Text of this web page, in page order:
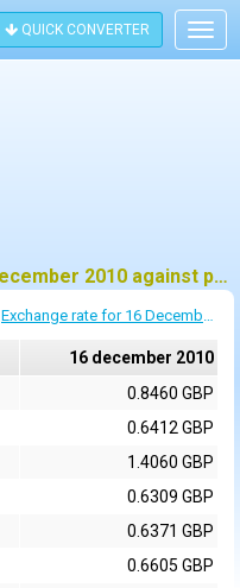
QUICK CONVERTER
Historic exchange rate on 16 december 2010 against pound sterling (GBP)
Exchange rate for 16 December 2010
16 december 2010
0.8460 GBP
0.6412 GBP
1.4060 GBP
0.6309 GBP
0.6371 GBP
0.6605 GBP